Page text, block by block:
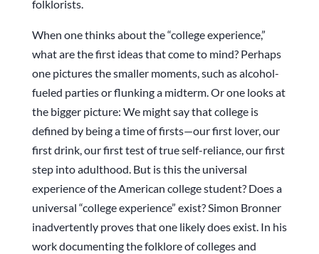
folklorists.
When one thinks about the “college experience,”
what are the first ideas that come to mind? Perhaps
one pictures the smaller moments, such as alcohol-
fueled parties or flunking a midterm. Or one looks at
the bigger picture: We might say that college is
defined by being a time of firsts—our first lover, our
first drink, our first test of true self-reliance, our first
step into adulthood. But is this the universal
experience of the American college student? Does a
universal “college experience” exist? Simon Bronner
inadvertently proves that one likely does exist. In his
work documenting the folklore of colleges and